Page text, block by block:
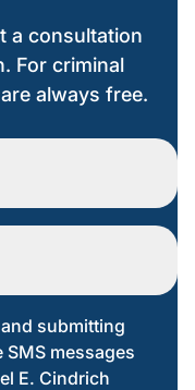
a consultation
For criminal
always free.
submitting
messages
E. Cindrich